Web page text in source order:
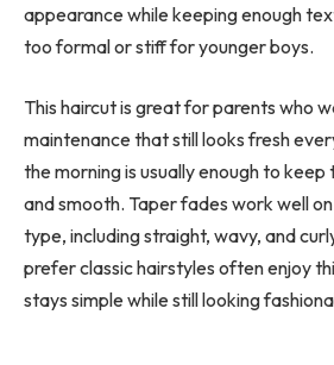
appearance while keeping enough
too formal or stiff for younger boys.
This haircut is great for parents who
maintenance that still looks fresh
the morning is usually enough to
and smooth. Taper fades work well
type, including straight, wavy, and
prefer classic hairstyles often enjoy
stays simple while still looking